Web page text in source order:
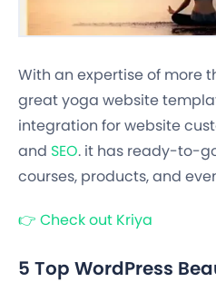
With an expertise of more
great yoga website
integration for website
and SEO. it has ready-to-
courses, products, and
👉 Check out Kriya
5 Top WordPress